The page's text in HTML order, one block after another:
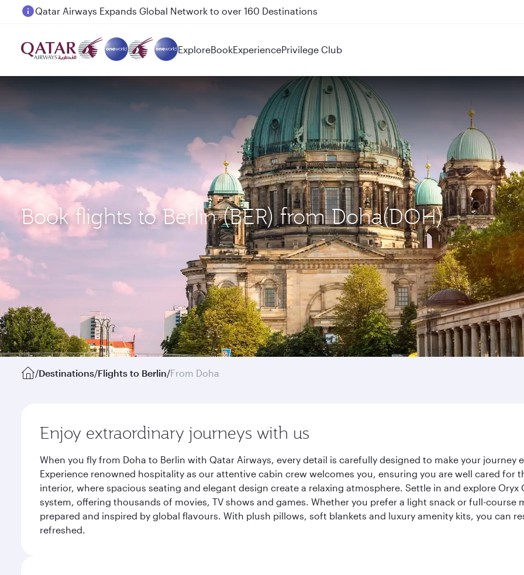
Passengers flying between Doha and Auckland on QR914 and QR915
ExploreBookExperiencePrivilege Club
Book flights to Berlin (BER) from Doha(DOH)
/Destinations/Flights to Berlin/From Doha
Enjoy extraordinary journeys with us
When you fly from Doha to Berlin with Qatar Airways, every detail is carefully designed to make your
Experience renowned hospitality as our attentive cabin crew welcomes you, ensuring you are well cared
interior, where spacious seating and elegant design create a relaxing atmosphere. Settle in and explore
system, offering thousands of movies, TV shows and games. Whether you prefer a light snack or full-
prepared and inspired by global flavours. With plush pillows, soft blankets and luxury amenity kits, you can
refreshed.